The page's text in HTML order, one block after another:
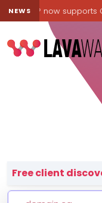
NEWS now supports
Free client